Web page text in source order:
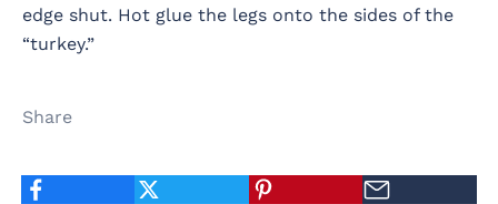
edge shut. Hot glue the legs onto the sides of the
“turkey.”
Share